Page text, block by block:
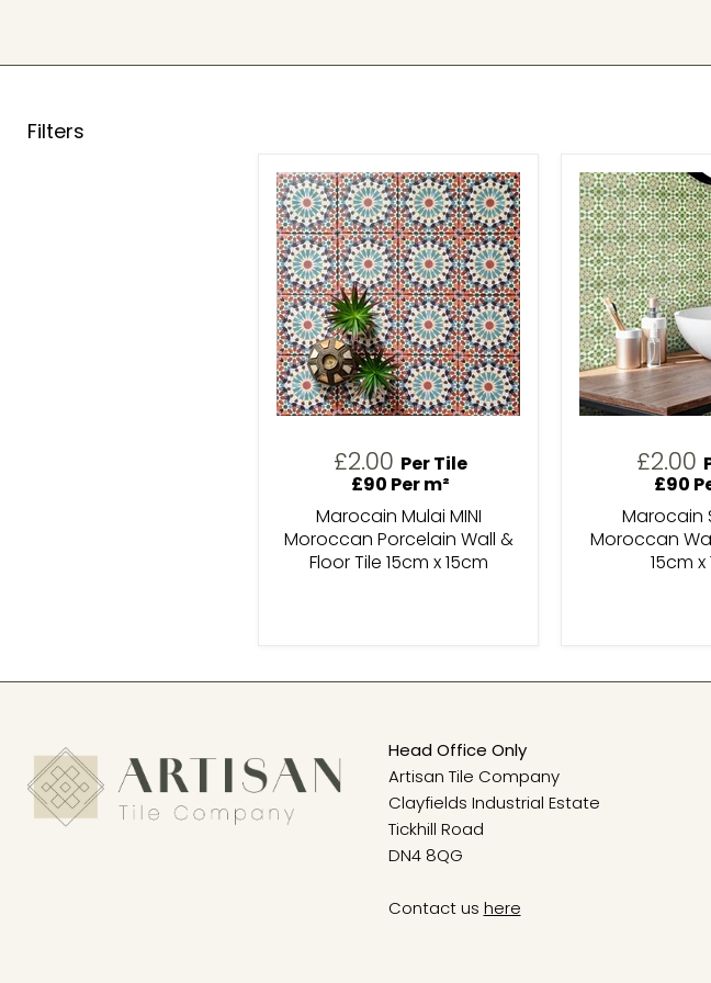
Filters
£2.00
Per Tile
£90 Per m²
Marocain Mulai MINI
Moroccan Porcelain Wall &
Floor Tile 15cm x 15cm
£2.00
£90
Marocain
Moroccan
15cm
Head Office Only
Artisan Tile Company
Clayfields Industrial Estate
Tickhill Road
DN4 8QG
Contact us here